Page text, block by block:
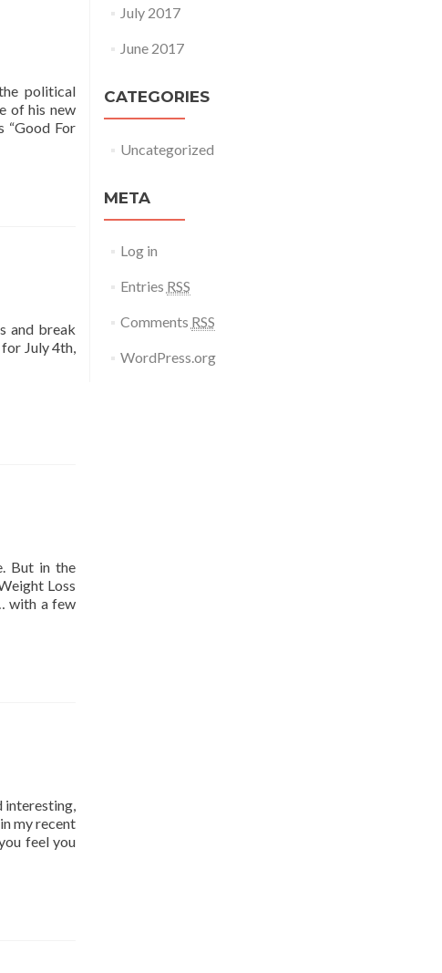
political
of his new
“Good For
and break
July 4th,
But in the
Loss
with a few
interesting,
my recent
feel you
July 2017
June 2017
CATEGORIES
Uncategorized
META
Log in
Entries RSS
Comments RSS
WordPress.org